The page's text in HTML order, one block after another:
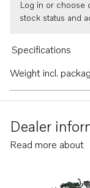
Log in or choose
stock status and
Specifications
Weight incl.
Dealer
Read more about